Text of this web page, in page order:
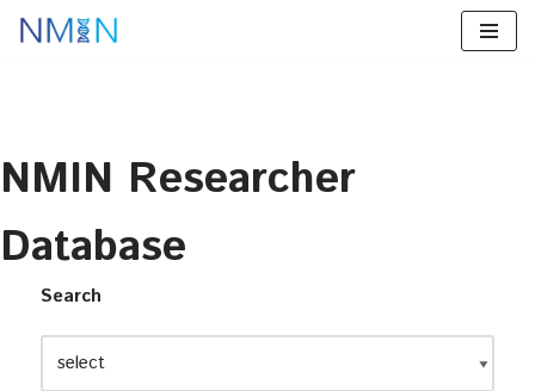
NMIN Researcher
Database
Search